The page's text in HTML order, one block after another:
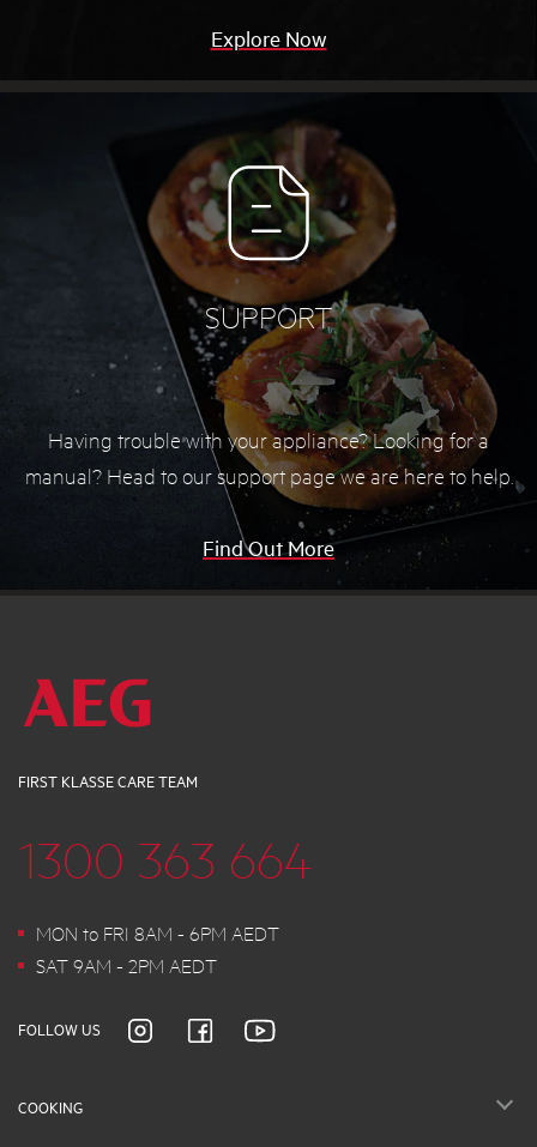
Explore Now
SUPPORT
Having trouble with your appliance? Looking for a
manual? Head to our support page we are here to help.
Find Out More
FIRST KLASSE CARE TEAM
1300 363 664
MON to FRI 8AM - 6PM AEDT
SAT 9AM - 2PM AEDT
FOLLOW US
COOKING